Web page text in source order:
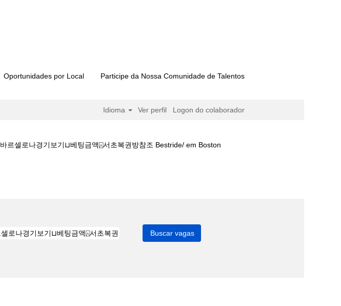
Oportunidades por Local Participe da Nossa Comunidade de Talentos
Idioma Ver perfil Logon do colaborador
르셀로나경기보기⊔베팅금액⍓서초복권방참조 Bestride/ em Boston